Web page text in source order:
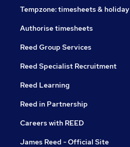
Tempzone: timesheets & holiday
Authorise timesheets
Reed Group Services
Reed Specialist Recruitment
Reed Learning
Reed in Partnership
Careers with REED
James Reed - Official Site